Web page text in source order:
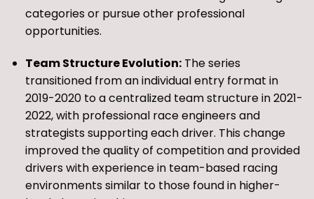
categories or pursue other professional
opportunities.
Team Structure Evolution:The series
transitioned from an individual entry format in
2019-2020 to a centralized team structure in 2021-
2022, with professional race engineers and
strategists supporting each driver. This change
improved the quality of competition and provided
drivers with experience in team-based racing
environments similar to those found in higher-